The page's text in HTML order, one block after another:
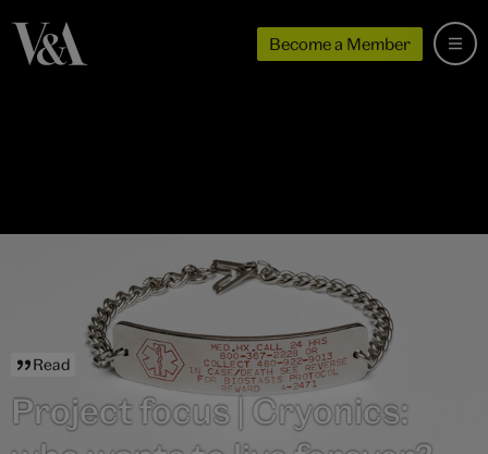
Become a Member
Read
Project focus | Cryonics: